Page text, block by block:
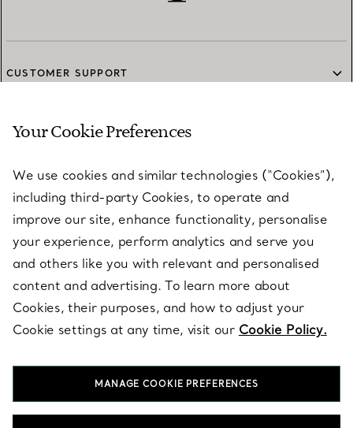
CUSTOMER SUPPORT
SERVICES
ABOUT
LEGAL NOTICE
FOLLOW US
Your Cookie Preferences
We use cookies and similar technologies (“Cookies”),
including third-party Cookies, to operate and
improve our site, enhance functionality, personalise
your experience, perform analytics and serve you
and others like you with relevant and personalised
content and advertising. To learn more about
Cookies, their purposes, and how to adjust your
Cookie settings at any time, visit our Cookie Policy.
MANAGE COOKIE PREFERENCES